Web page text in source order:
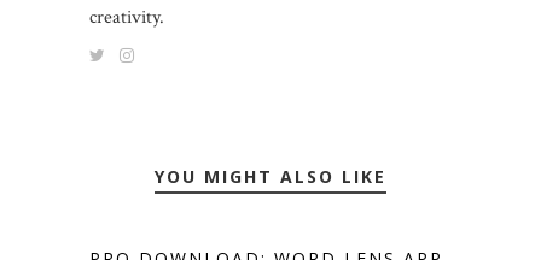
creativity.
YOU MIGHT ALSO LIKE